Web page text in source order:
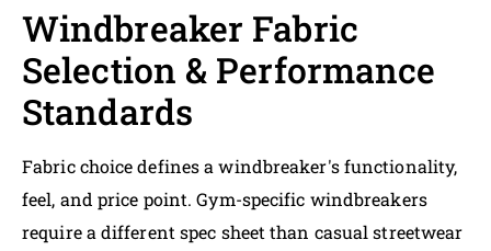
Windbreaker Fabric
Selection & Performance
Standards
Fabric choice defines a windbreaker's functionality,
feel, and price point. Gym-specific windbreakers
require a different spec sheet than casual streetwear